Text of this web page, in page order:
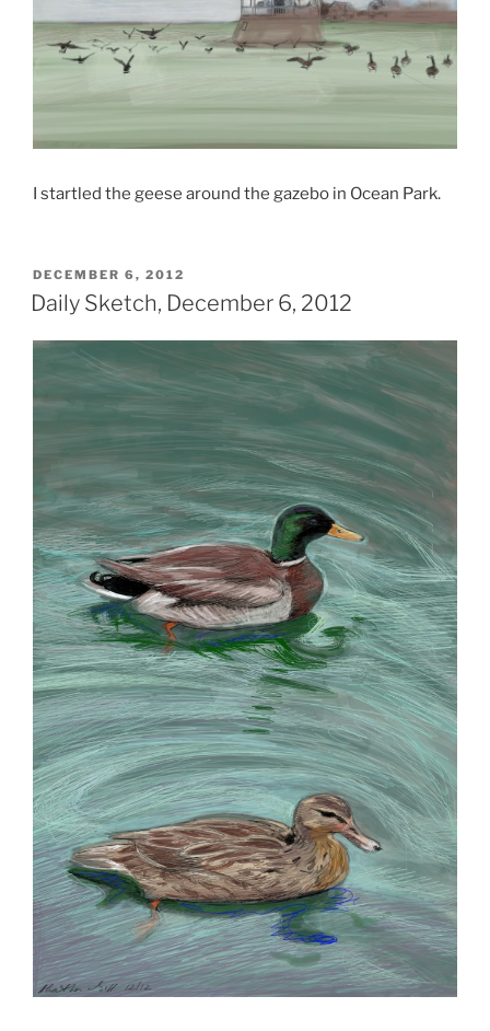
I startled the geese around the gazebo in Ocean Park.
POSTED
ON
DECEMBER 6, 2012
Daily Sketch, December 6, 2012